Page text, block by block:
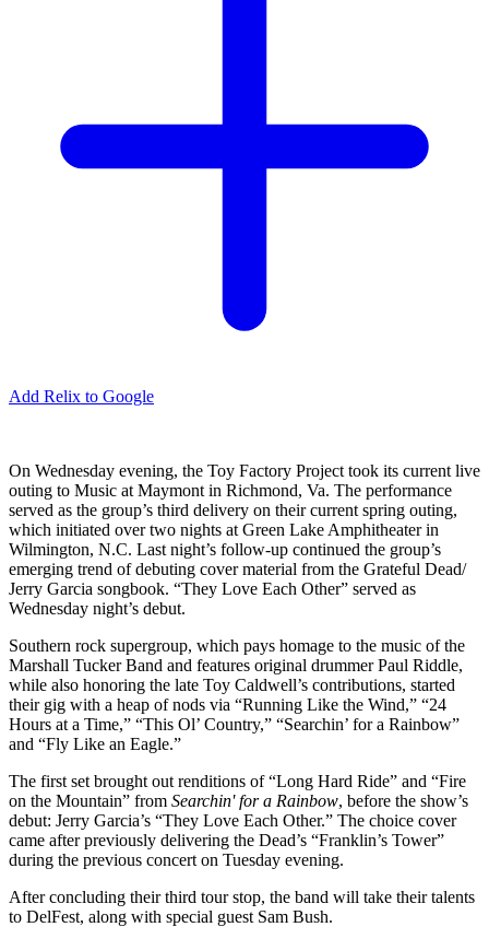
Add Relix to Google
On Wednesday evening, the Toy Factory Project took its current live
outing to Music at Maymont in Richmond, Va. The performance
served as the group’s third delivery on their current spring outing,
which initiated over two nights at Green Lake Amphitheater in
Wilmington, N.C. Last night’s follow-up continued the group’s
emerging trend of debuting cover material from the Grateful Dead/
Jerry Garcia songbook. “They Love Each Other” served as
Wednesday night’s debut.
Southern rock supergroup, which pays homage to the music of the
Marshall Tucker Band and features original drummer Paul Riddle,
while also honoring the late Toy Caldwell’s contributions, started
their gig with a heap of nods via “Running Like the Wind,” “24
Hours at a Time,” “This Ol’ Country,” “Searchin’ for a Rainbow”
and “Fly Like an Eagle.”
The first set brought out renditions of “Long Hard Ride” and “Fire
on the Mountain” from Searchin' for a Rainbow, before the show’s
debut: Jerry Garcia’s “They Love Each Other.” The choice cover
came after previously delivering the Dead’s “Franklin’s Tower”
during the previous concert on Tuesday evening.
After concluding their third tour stop, the band will take their talents
to DelFest, along with special guest Sam Bush.